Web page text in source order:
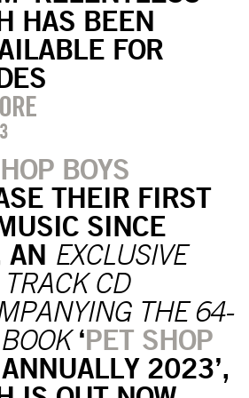
HAS BEEN
FOR
BOYS
THEIR FIRST
SINCE
EXCLUSIVE
CD
THE 64-
‘PET SHOP
ANNUALLY 2023’,